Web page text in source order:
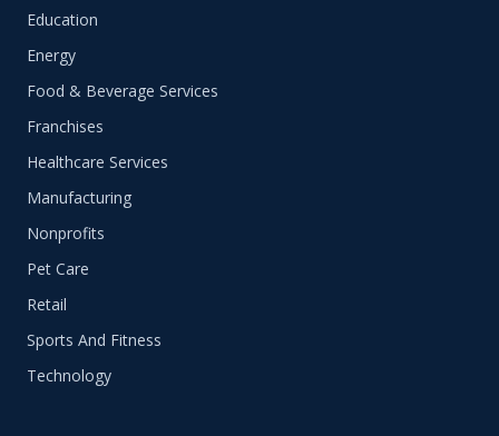
Education
Energy
Food & Beverage Services
Franchises
Healthcare Services
Manufacturing
Nonprofits
Pet Care
Retail
Sports And Fitness
Technology